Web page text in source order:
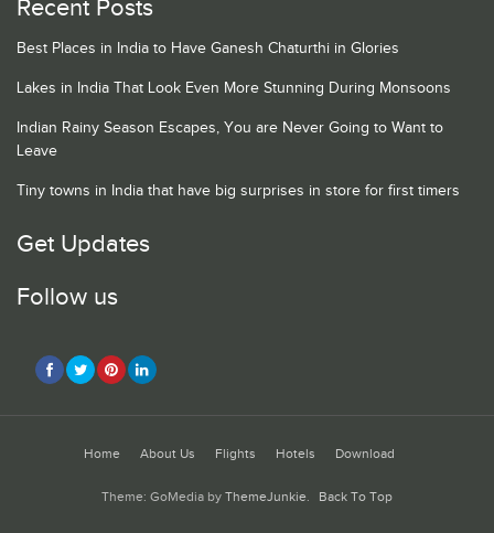
Recent Posts
Best Places in India to Have Ganesh Chaturthi in Glories
Lakes in India That Look Even More Stunning During Monsoons
Indian Rainy Season Escapes, You are Never Going to Want to
Leave
Tiny towns in India that have big surprises in store for first timers
Get Updates
Follow us
Home About Us Flights Hotels Download
Theme: GoMedia by ThemeJunkie. Back To Top